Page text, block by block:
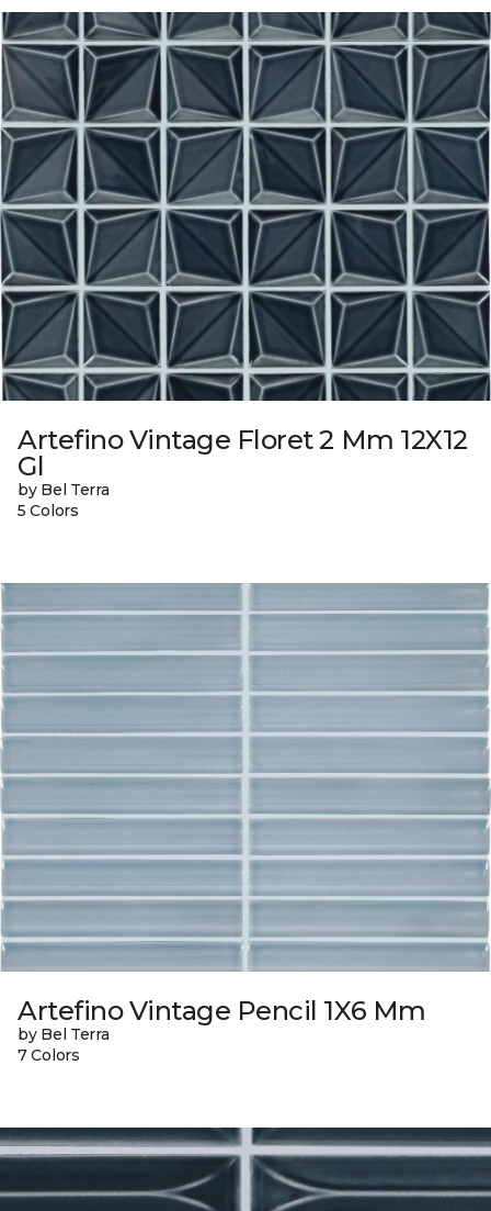
Artefino Vintage Floret 2 Mm 12X12
Gl
by Bel Terra
5 Colors
Artefino Vintage Pencil 1X6 Mm
by Bel Terra
7 Colors